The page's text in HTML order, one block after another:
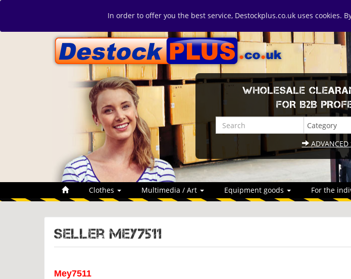
In order to offer you the best service, Destockplus.co.uk uses cookies.
WHOLESALE
FOR B2B
ADVANCED
Clothes Multimedia / Art Equipment goods For the
Seller Mey7511
Mey7511